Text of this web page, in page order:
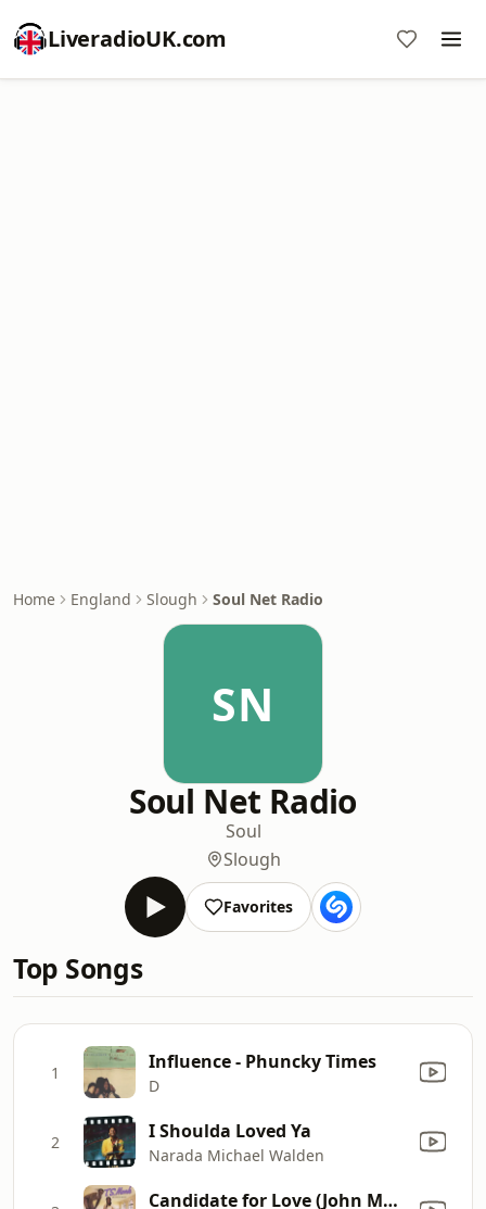
LiveradioUK.com
Home England Slough Soul Net Radio
SN
Soul Net Radio
Soul
Slough
Favorites
Top Songs
1 Influence - Phuncky Times
D
2 I Shoulda Loved Ya
Narada Michael Walden
Candidate for Love (John Morales 2009 Reconstruction)